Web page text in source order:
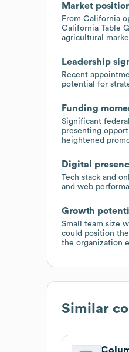
Market
From California
California Table
agricultural
Leadership
Recent
potential for
Funding
Significant
presenting
heightened
Digital
Tech stack and
and web
Growth
Small team size
could position
the organization
Similar